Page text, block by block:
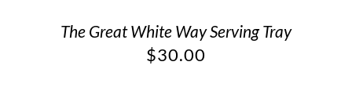
The Great White Way Serving Tray
$30.00